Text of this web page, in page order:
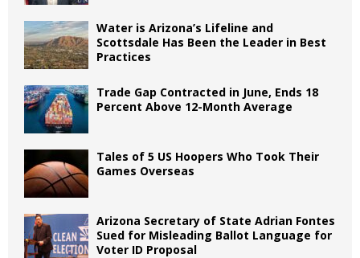
Water is Arizona’s Lifeline and
Scottsdale Has Been the Leader in Best
Practices
Trade Gap Contracted in June, Ends 18
Percent Above 12-Month Average
Tales of 5 US Hoopers Who Took Their
Games Overseas
Arizona Secretary of State Adrian Fontes
Sued for Misleading Ballot Language for
Voter ID Proposal